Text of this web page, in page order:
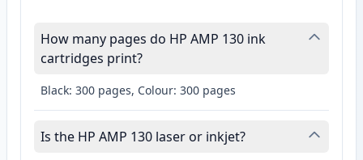
How many pages do HP AMP 130 ink
cartridges print?
Black: 300 pages, Colour: 300 pages
Is the HP AMP 130 laser or inkjet?